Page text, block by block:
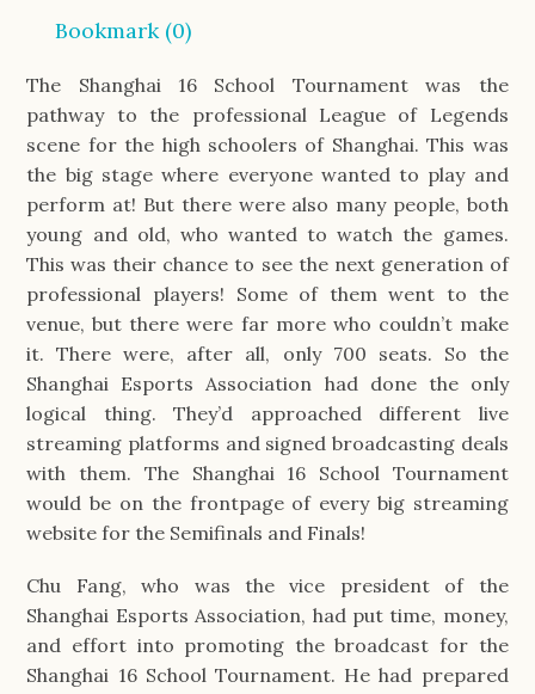
Bookmark (0)
The Shanghai 16 School Tournament was the
pathway to the professional League of Legends
scene for the high schoolers of Shanghai. This was
the big stage where everyone wanted to play and
perform at! But there were also many people, both
young and old, who wanted to watch the games.
This was their chance to see the next generation of
professional players! Some of them went to the
venue, but there were far more who couldn’t make
it. There were, after all, only 700 seats. So the
Shanghai Esports Association had done the only
logical thing. They’d approached different live
streaming platforms and signed broadcasting deals
with them. The Shanghai 16 School Tournament
would be on the frontpage of every big streaming
website for the Semifinals and Finals!
Chu Fang, who was the vice president of the
Shanghai Esports Association, had put time, money,
and effort into promoting the broadcast for the
Shanghai 16 School Tournament. He had prepared